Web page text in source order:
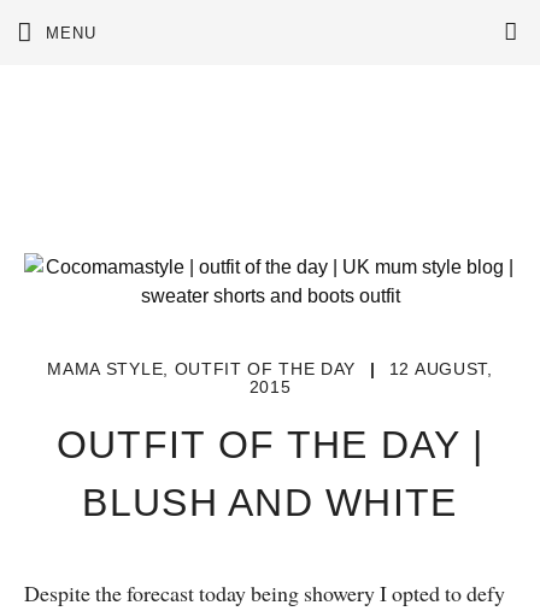
MENU
MAMA STYLE OUTFIT OF THE DAY
12 AUGUST,
2015
OUTFIT OF THE DAY |
BLUSH AND WHITE
Despite the forecast today being showery I opted to defy